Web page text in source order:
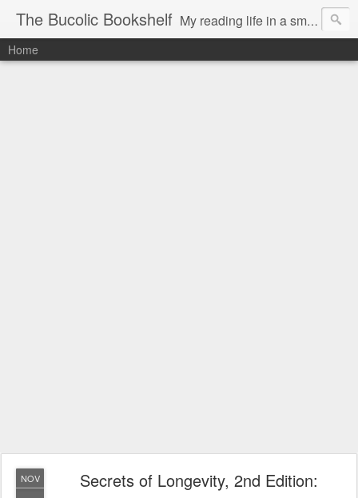
The Bucolic Bookshelf My reading life in a small country village.
Home
NOV
Secrets of Longevity, 2nd Edition: